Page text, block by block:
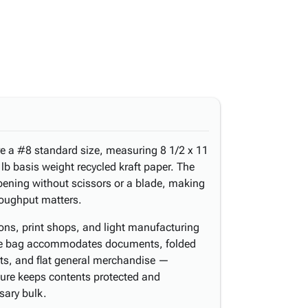
a #8 standard size, measuring 8 1/2 x 11
basis weight recycled kraft paper. The
without scissors or a blade, making
matters.
print shops, and light manufacturing
accommodates documents, folded
and flat general merchandise —
keeps contents protected and
bulk.